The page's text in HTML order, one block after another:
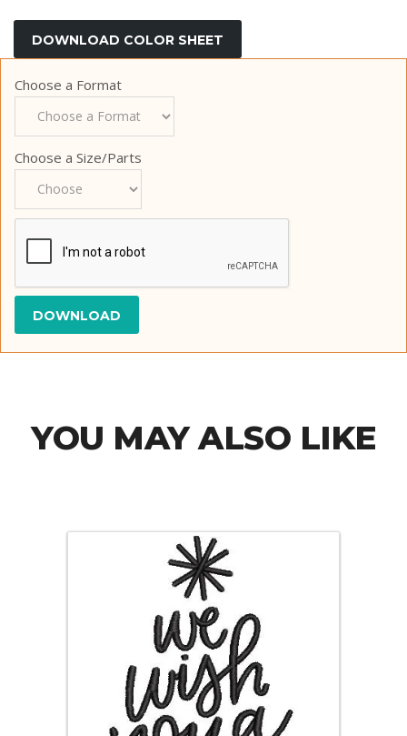
Choose a Format
Choose a Size/Parts
YOU MAY ALSO LIKE